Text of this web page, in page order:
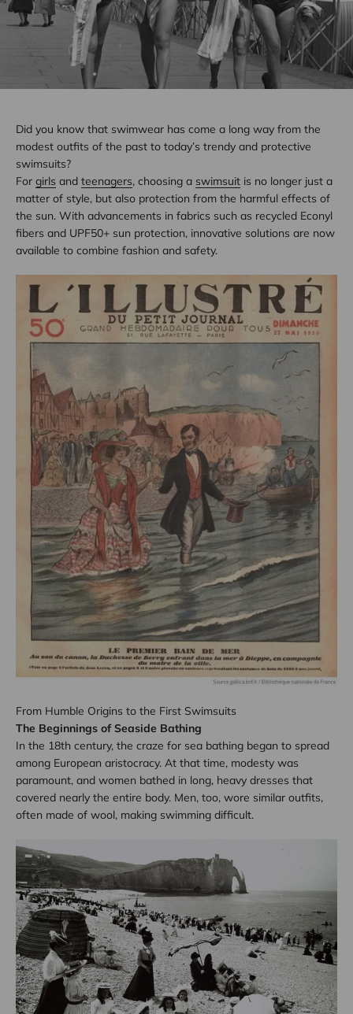
Did you know that swimwear has come a long way from the
modest outfits of the past to today’s trendy and protective
swimsuits?
For girls and teenagers, choosing a swimsuit is no longer just a
matter of style, but also protection from the harmful effects of
the sun. With advancements in fabrics such as recycled Econyl
fibers and UPF50+ sun protection, innovative solutions are now
available to combine fashion and safety.
From Humble Origins to the First Swimsuits
The Beginnings of Seaside Bathing
In the 18th century, the craze for sea bathing began to spread
among European aristocracy. At that time, modesty was
paramount, and women bathed in long, heavy dresses that
covered nearly the entire body. Men, too, wore similar outfits,
often made of wool, making swimming difficult.